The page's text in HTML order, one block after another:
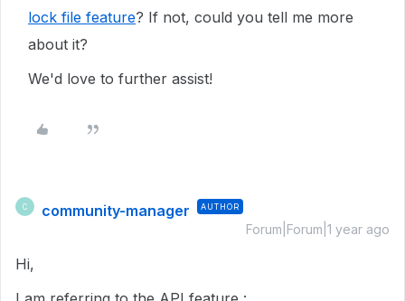
lock file feature? If not, could you tell me more
about it?
We'd love to further assist!
C community-manager AUTHOR
Forum|Forum|1 year ago
Hi,